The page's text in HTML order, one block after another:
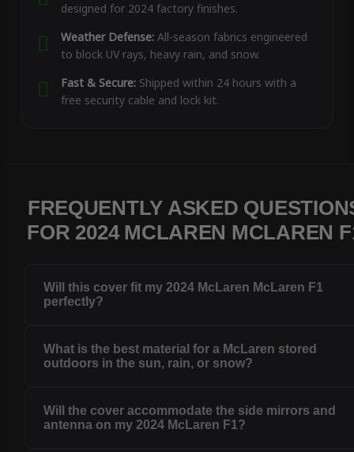
designed for 2024 factory finishes.
Weather Defense:All-season fabrics engineered
to block UV rays, heavy rain, and snow.
Fast & Secure:Shipped within 24 hours with a
free security cable and lock kit.
FREQUENTLY ASKED
FOR 2024 MCLAREN MCLAREN
Will this cover fit my 2024 McLaren McLaren F1
perfectly?
What is the best material for a McLaren stored
outdoors in the sun, rain, or snow?
Will the cover accommodate the side mirrors and
antenna on my 2024 McLaren F1?